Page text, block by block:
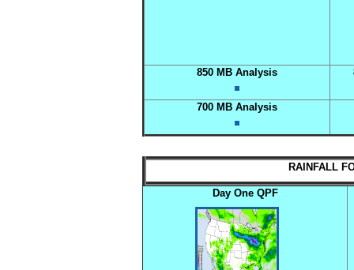
850 MB Analysis
700 MB Analysis
RAINFALL
Day One QPF